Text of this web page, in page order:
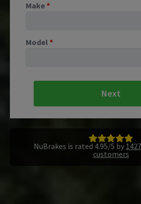
Make*
Model *
Next
NuBrakes is rated 4.95/5 by
customers